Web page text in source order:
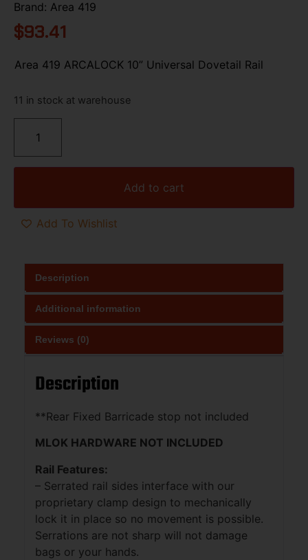
Brand: Area 419
$93.41
Area 419 ARCALOCK 10” Universal Dovetail Rail
11 in stock at warehouse
Add to cart
Add To Wishlist
Description
Additional information
Reviews (0)
Description
**Rear Fixed Barricade stop not included
MLOK HARDWARE NOT INCLUDED
Rail Features:
– Serrated rail sides interface with our
proprietary clamp design to mechanically
lock it in place so no movement is possible.
Serrations are not sharp will not damage
bags or your hands.